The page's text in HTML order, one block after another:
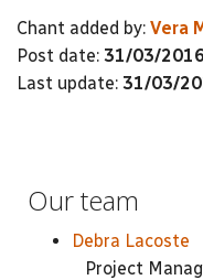
Chant added by: Vera
Post date: 31/03/
Last update: 31/03/
Our team
Debra Lacoste
Project